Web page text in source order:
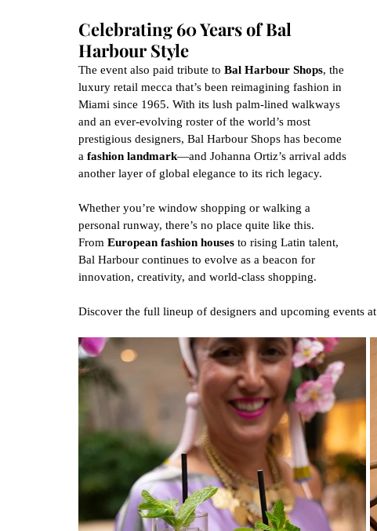
Celebrating 60 Years of Bal
Harbour Style
The event also paid tribute to Bal Harbour Shops, the
luxury retail mecca that’s been reimagining fashion in
Miami since 1965. With its lush palm-lined walkways
and an ever-evolving roster of the world’s most
prestigious designers, Bal Harbour Shops has become
a fashion landmark—and Johanna Ortiz’s arrival adds
another layer of global elegance to its rich legacy.
Whether you’re window shopping or walking a
personal runway, there’s no place quite like this.
From European fashion houses to rising Latin talent,
Bal Harbour continues to evolve as a beacon for
innovation, creativity, and world-class shopping.
Discover the full lineup of designers and upcoming events at